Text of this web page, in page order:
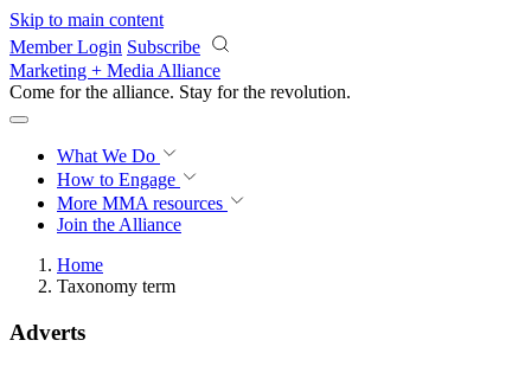
Skip to main content
Member Login Subscribe
Marketing + Media Alliance
Come for the alliance. Stay for the revolution.
What We Do
How to Engage
More MMA resources
Join the Alliance
Home
Taxonomy term
Adverts